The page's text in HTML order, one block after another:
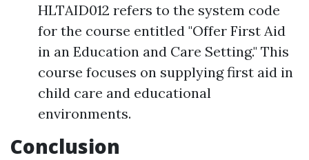
HLTAID012 refers to the system code
for the course entitled "Offer First Aid
in an Education and Care Setting." This
course focuses on supplying first aid in
child care and educational
environments.
Conclusion